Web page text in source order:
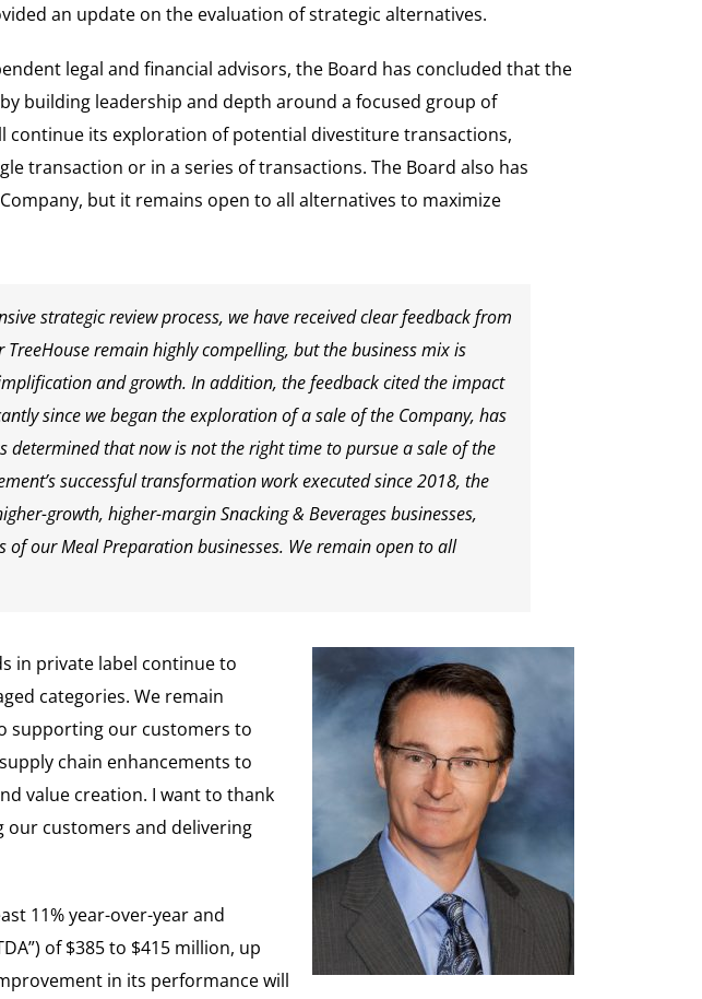
an update on the evaluation of strategic alternatives.
legal and financial advisors, the Board has concluded that the
building leadership and depth around a focused group of
continue its exploration of potential divestiture transactions,
transaction or in a series of transactions. The Board also has
but it remains open to all alternatives to maximize
strategic review process, we have received clear feedback from
remain highly compelling, but the business mix is
and growth. In addition, the feedback cited the impact
since we began the exploration of a sale of the Company, has
determined that now is not the right time to pursue a sale of the
successful transformation work executed since 2018, the
growth, higher-margin Snacking & Beverages businesses,
our Meal Preparation businesses. We remain open to all
in private label continue to
categories. We remain
supporting our customers to
chain enhancements to
value creation. I want to thank
our customers and delivering
11% year-over-year and
of $385 to $415 million, up
in its performance will